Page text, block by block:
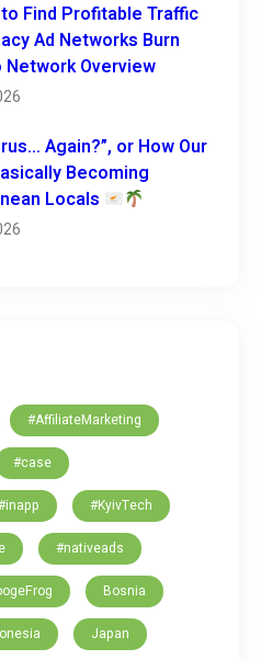
Find Profitable Traffic
Ad Networks Burn
Network Overview
Again?”, or How Our
Becoming
Locals
#AffiliateMarketing
#case
#KyivTech
#nativeads
Bosnia
Japan